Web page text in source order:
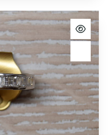
View
Add to